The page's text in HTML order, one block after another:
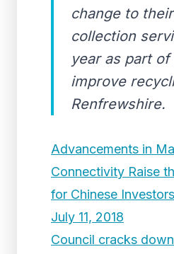
change to
collection
year as part
improve
Renfrewshire.
Advancements in
Connectivity Raise
for Chinese Investors
July 11, 2018
Council cracks